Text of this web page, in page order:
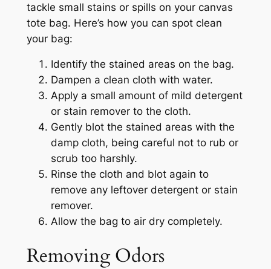
tackle small stains or spills on your canvas
tote bag. Here’s how you can spot clean
your bag:
Identify the stained areas on the bag.
Dampen a clean cloth with water.
Apply a small amount of mild detergent
or stain remover to the cloth.
Gently blot the stained areas with the
damp cloth, being careful not to rub or
scrub too harshly.
Rinse the cloth and blot again to
remove any leftover detergent or stain
remover.
Allow the bag to air dry completely.
Removing Odors